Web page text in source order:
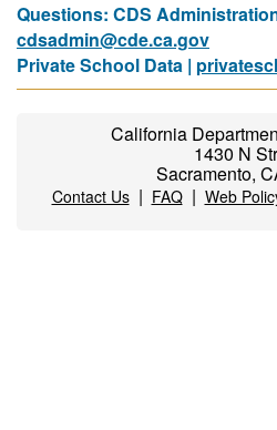
Questions: CDS
cdsadmin@cde.ca.gov
Private School Data |
California
1430 N
Sacramento,
Contact Us| FAQ| Web